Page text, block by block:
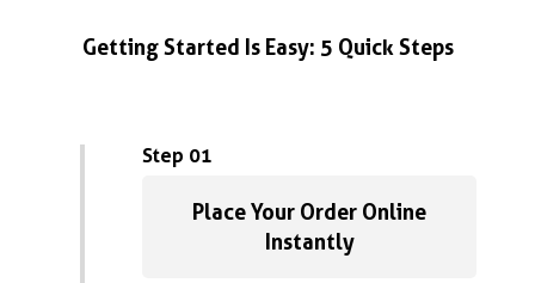
Getting Started Is Easy: 5 Quick Steps
Step 01
Place Your Order Online
Instantly